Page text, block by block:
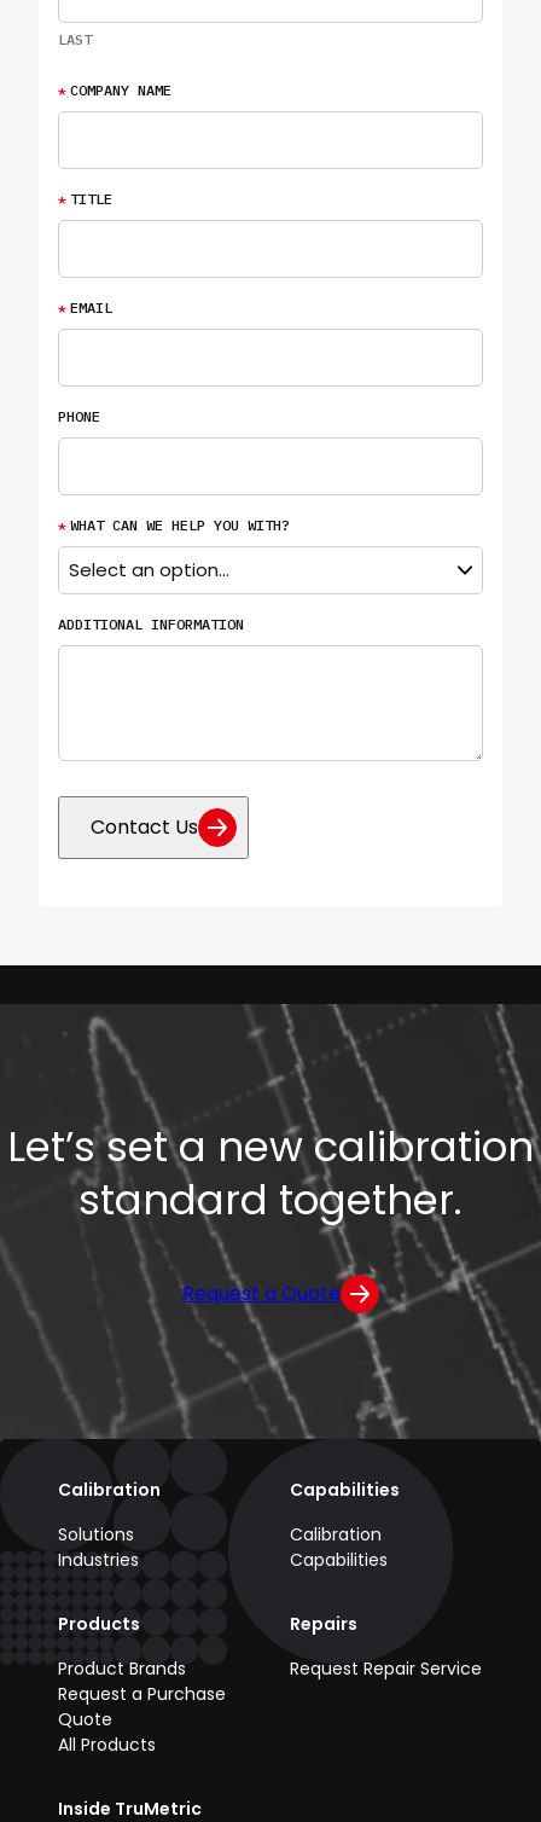
LAST
COMPANY NAME
*
TITLE
*
EMAIL
*
PHONE
WHAT CAN WE HELP YOU WITH?
*
ADDITIONAL INFORMATION
Contact Us
Let’s set a new calibration
standard together.
Request a Quote
Calibration
Solutions
Industries
Capabilities
Calibration
Capabilities
Products
Product Brands
Request a Purchase
Quote
All Products
Repairs
Request Repair Service
Inside TruMetric